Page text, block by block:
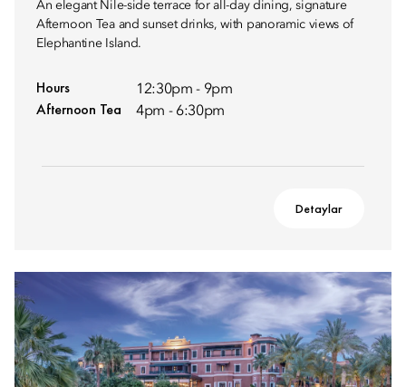
An elegant Nile-side terrace for all-day dining, signature
Afternoon Tea and sunset drinks, with panoramic views of
Elephantine Island.
Hours 12:30pm - 9pm
Afternoon Tea 4pm - 6:30pm
Detaylar